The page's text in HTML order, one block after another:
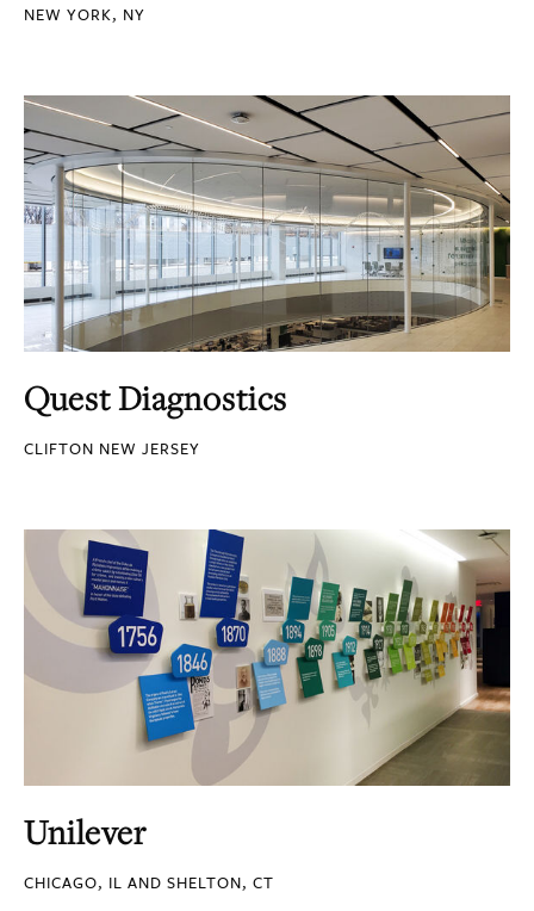
NEW YORK, NY
Quest Diagnostics
CLIFTON NEW JERSEY
Unilever
CHICAGO, IL AND SHELTON, CT